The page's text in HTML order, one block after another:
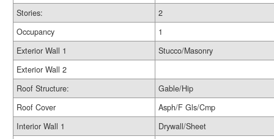
Stories:
2
Occupancy
1
Exterior Wall 1
Stucco/Masonry
Exterior Wall 2
Roof Structure:
Gable/Hip
Roof Cover
Asph/F Gls/Cmp
Interior Wall 1
Drywall/Sheet